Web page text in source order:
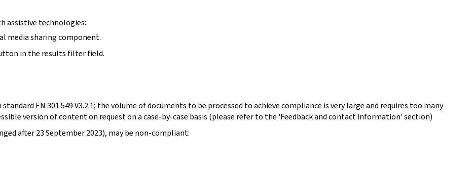
assistive technologies:
media sharing component.
in the results filter field.
EN 301 549 V3.2.1; the volume of documents to be processed to achieve compliance is very large and requires too many
version of content on request on a case-by-case basis (please refer to the 'Feedback and contact information' section)
after 23 September 2023), may be non-compliant: